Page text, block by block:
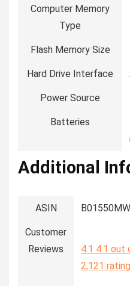
Computer Memory
Type
Flash Memory Size
Hard Drive Interface
Power Source
Batteries
Additional
ASIN
Customer
Reviews
4.1 4.1 out
2,121